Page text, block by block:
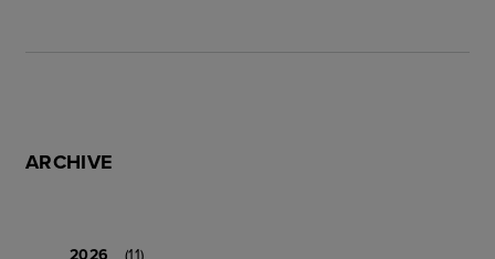
ARCHIVE
2026
(11)